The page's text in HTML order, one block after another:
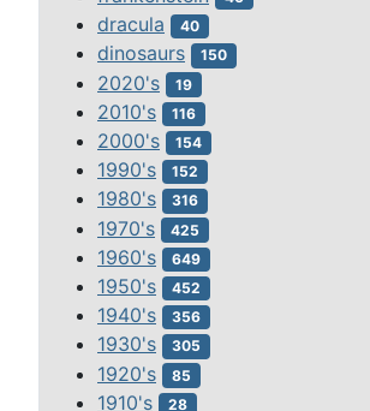
dracula 40
dinosaurs 150
2020's 19
2010's 116
2000's 154
1990's 152
1980's 316
1970's 425
1960's 649
1950's 452
1940's 356
1930's 305
1920's 85
1910's 28